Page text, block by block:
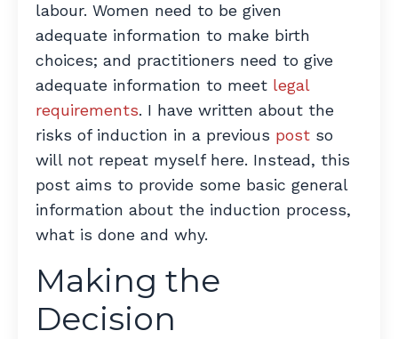
labour. Women need to be given
adequate information to make birth
choices; and practitioners need to give
adequate information to meet legal
requirements. I have written about the
risks of induction in a previous post so
will not repeat myself here. Instead, this
post aims to provide some basic general
information about the induction process,
what is done and why.
Making the
Decision